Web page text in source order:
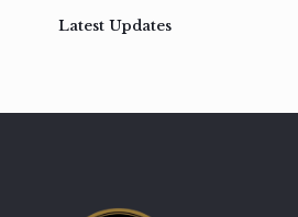
Latest Updates